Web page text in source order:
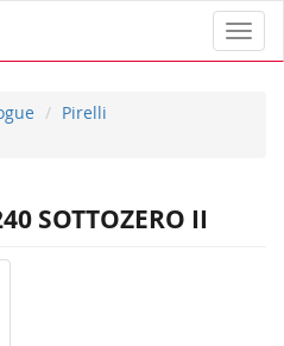
Pirelli
SOTTOZERO II